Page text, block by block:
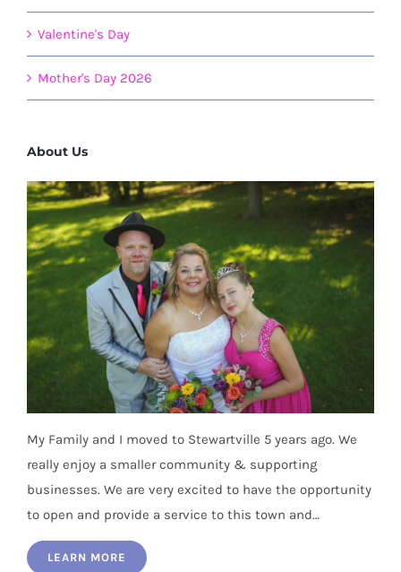
Valentine's Day
Mother's Day 2026
About Us
My Family and I moved to Stewartville 5 years ago. We
really enjoy a smaller community & supporting
businesses. We are very excited to have the opportunity
to open and provide a service to this town and…
LEARN MORE